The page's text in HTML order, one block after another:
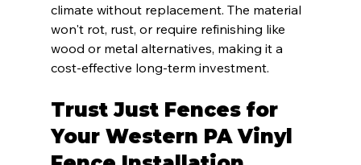
climate without replacement. The material
won't rot, rust, or require refinishing like
wood or metal alternatives, making it a
cost-effective long-term investment.
Trust Just Fences for
Your Western PA Vinyl